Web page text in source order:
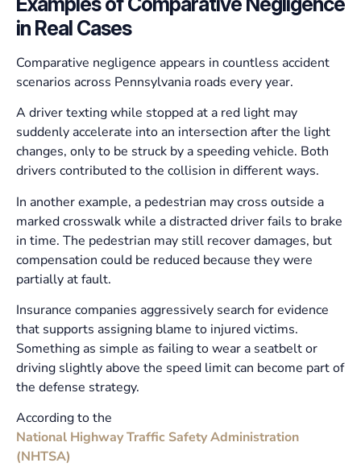
in Real Cases
Comparative negligence appears in countless accident
scenarios across Pennsylvania roads every year.
A driver texting while stopped at a red light may
suddenly accelerate into an intersection after the light
changes, only to be struck by a speeding vehicle. Both
drivers contributed to the collision in different ways.
In another example, a pedestrian may cross outside a
marked crosswalk while a distracted driver fails to brake
in time. The pedestrian may still recover damages, but
compensation could be reduced because they were
partially at fault.
Insurance companies aggressively search for evidence
that supports assigning blame to injured victims.
Something as simple as failing to wear a seatbelt or
driving slightly above the speed limit can become part of
the defense strategy.
According to the
National Highway Traffic Safety Administration
(NHTSA)